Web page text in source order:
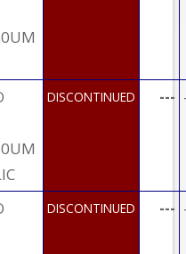
DISCONTINUED ---
DISCONTINUED ---